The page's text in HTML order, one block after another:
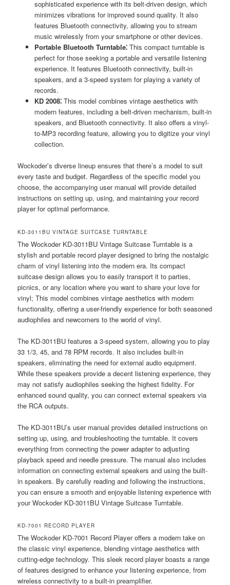
sophisticated experience with its belt-driven design, which
minimizes vibrations for improved sound quality. It also
features Bluetooth connectivity, allowing you to stream
music wirelessly from your smartphone or other devices.
Portable Bluetooth Turntable⁚This compact turntable is
perfect for those seeking a portable and versatile listening
experience. It features Bluetooth connectivity, built-in
speakers, and a 3-speed system for playing a variety of
records.
KD 2008⁚This model combines vintage aesthetics with
modern features, including a belt-driven mechanism, built-in
speakers, and Bluetooth connectivity. It also offers a vinyl-
to-MP3 recording feature, allowing you to digitize your vinyl
collection.
Wockoder’s diverse lineup ensures that there’s a model to suit
every taste and budget. Regardless of the specific model you
choose, the accompanying user manual will provide detailed
instructions on setting up, using, and maintaining your record
player for optimal performance.
KD-3011BU VINTAGE SUITCASE TURNTABLE
The Wockoder KD-3011BU Vintage Suitcase Turntable is a
stylish and portable record player designed to bring the nostalgic
charm of vinyl listening into the modern era. Its compact
suitcase design allows you to easily transport it to parties,
picnics, or any location where you want to share your love for
vinyl; This model combines vintage aesthetics with modern
functionality, offering a user-friendly experience for both seasoned
audiophiles and newcomers to the world of vinyl.
The KD-3011BU features a 3-speed system, allowing you to play
33 1/3, 45, and 78 RPM records. It also includes built-in
speakers, eliminating the need for external audio equipment.
While these speakers provide a decent listening experience, they
may not satisfy audiophiles seeking the highest fidelity. For
enhanced sound quality, you can connect external speakers via
the RCA outputs.
The KD-3011BU’s user manual provides detailed instructions on
setting up, using, and troubleshooting the turntable. It covers
everything from connecting the power adapter to adjusting
playback speed and needle pressure. The manual also includes
information on connecting external speakers and using the built-
in speakers. By carefully reading and following the instructions,
you can ensure a smooth and enjoyable listening experience with
your Wockoder KD-3011BU Vintage Suitcase Turntable.
KD-7001 RECORD PLAYER
The Wockoder KD-7001 Record Player offers a modern take on
the classic vinyl experience, blending vintage aesthetics with
cutting-edge technology. This sleek record player boasts a range
of features designed to enhance your listening experience, from
wireless connectivity to a built-in preamplifier.